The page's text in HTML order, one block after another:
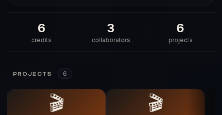
6
credits
3
collaborators
6
projects
PROJECTS 6
🎬 🎬